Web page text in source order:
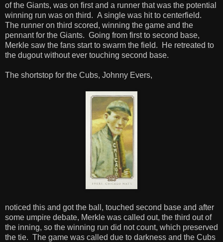
of the Giants, was on first and a runner that was the potential
winning run was on third. A single was hit to centerfield.
The runner on third scored, winning the game and the
pennant for the Giants. Going from first to second base,
Merkle saw the fans start to swarm the field. He retreated to
the dugout without ever touching second base.
The shortstop for the Cubs, Johnny Evers,
noticed this and got the ball, touched second base and after
some umpire debate, Merkle was called out, the third out of
the inning, so the winning run did not count, which preserved
the tie. The game was called due to darkness and the Cubs